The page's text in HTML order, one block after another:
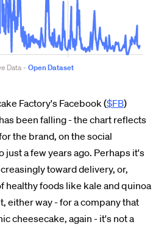
Factory's Facebook ($FB)
been falling - the chart reflects
the brand, on the social
just a few years ago. Perhaps it's
toward delivery, or,
healthy foods like kale and quinoa
either way - for a company that
cheesecake, again - it's not a